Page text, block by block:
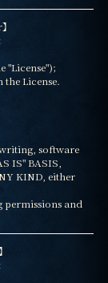
"License");
License.
software
IS" BASIS,
KIND, either
permissions and